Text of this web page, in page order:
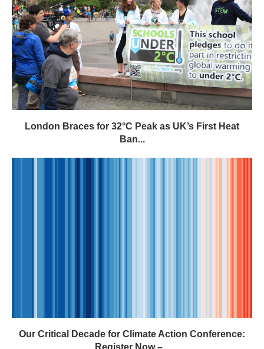
London Braces for 32°C Peak as UK’s First Heat
Ban...
Our Critical Decade for Climate Action Conference:
Register Now –...